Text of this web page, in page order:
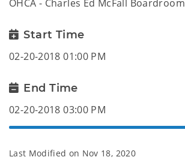
OHCA - Charles Ed McFall Boardroom
Start Time
02-20-2018 01:00 PM
End Time
02-20-2018 03:00 PM
Last Modified on Nov 18, 2020